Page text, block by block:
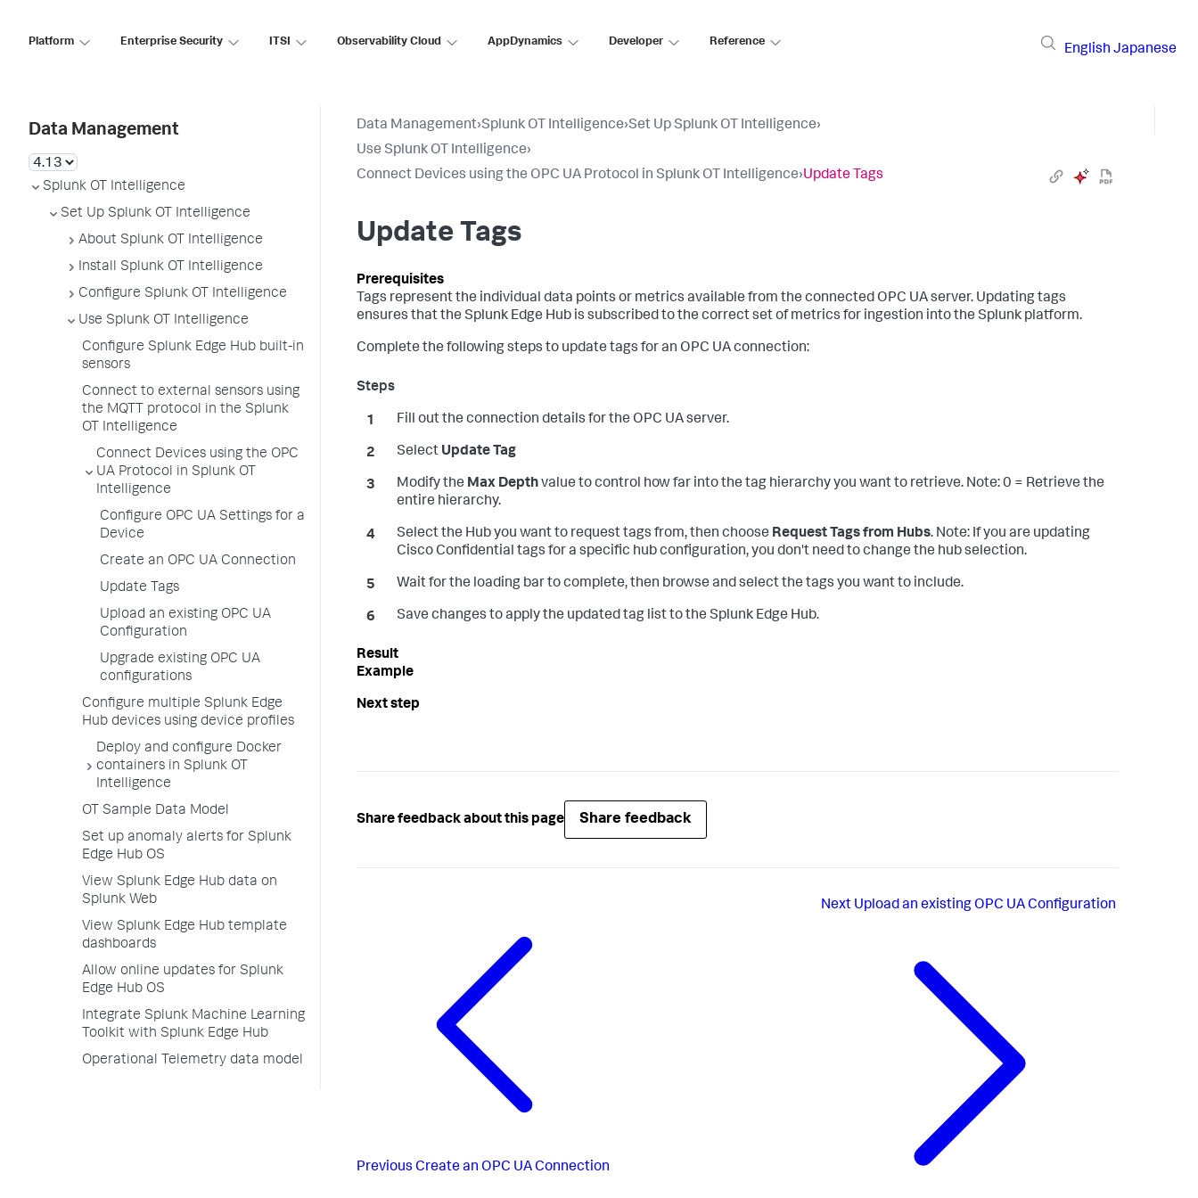
Platform Enterprise Security ITSI Observability Cloud AppDynamics Developer Reference
English Japanese
Data Management
Splunk OT Intelligence
Set Up Splunk OT Intelligence
About Splunk OT Intelligence
Install Splunk OT Intelligence
Configure Splunk OT Intelligence
Use Splunk OT Intelligence
Configure Splunk Edge Hub built-in
sensors
Connect to external sensors using
the MQTT protocol in the Splunk
OT Intelligence
Connect Devices using the OPC
UA Protocol in Splunk OT
Intelligence
Configure OPC UA Settings for a
Device
Create an OPC UA Connection
Update Tags
Upload an existing OPC UA
Configuration
Upgrade existing OPC UA
configurations
Configure multiple Splunk Edge
Hub devices using device profiles
Deploy and configure Docker
containers in Splunk OT
Intelligence
OT Sample Data Model
Set up anomaly alerts for Splunk
Edge Hub OS
View Splunk Edge Hub data on
Splunk Web
View Splunk Edge Hub template
dashboards
Allow online updates for Splunk
Edge Hub OS
Integrate Splunk Machine Learning
Toolkit with Splunk Edge Hub
Operational Telemetry data model
Data Management›Splunk OT Intelligence›Set Up Splunk OT Intelligence›
Use Splunk OT Intelligence›
Connect Devices using the OPC UA Protocol in Splunk OT Intelligence›Update Tags
Update Tags
Tags represent the individual data points or metrics available from the connected OPC UA server. Updating tags
ensures that the Splunk Edge Hub is subscribed to the correct set of metrics for ingestion into the Splunk platform.
Complete the following steps to update tags for an OPC UA connection:
Fill out the connection details for the OPC UA server.
Select Update Tag
Modify the Max Depthvalue to control how far into the tag hierarchy you want to retrieve. Note: 0 = Retrieve the
entire hierarchy.
Select the Hub you want to request tags from, then choose Request Tags from Hubs. Note: If you are updating
Cisco Confidential tags for a specific hub configuration, you don't need to change the hub selection.
Wait for the loading bar to complete, then browse and select the tags you want to include.
Save changes to apply the updated tag list to the Splunk Edge Hub.
Share feedback about this page Share feedback
Previous Create an OPC UA Connection
Next Upload an existing OPC UA Configuration